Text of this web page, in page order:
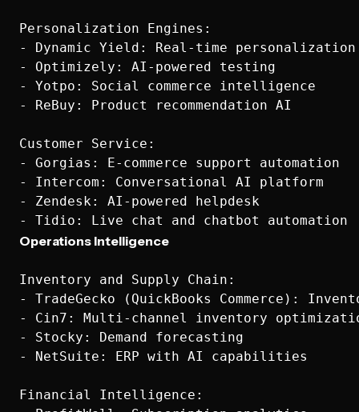
Personalization Engines:
- Dynamic Yield: Real-time personalization
- Optimizely: AI-powered testing
- Yotpo: Social commerce intelligence
- ReBuy: Product recommendation AI
Customer Service:
- Gorgias: E-commerce support automation
- Intercom: Conversational AI platform
- Zendesk: AI-powered helpdesk
Operations Intelligence
Inventory and Supply Chain:
- TradeGecko (QuickBooks Commerce):
- Cin7: Multi-channel inventory
- Stocky: Demand forecasting
- NetSuite: ERP with AI capabilities
Financial Intelligence: